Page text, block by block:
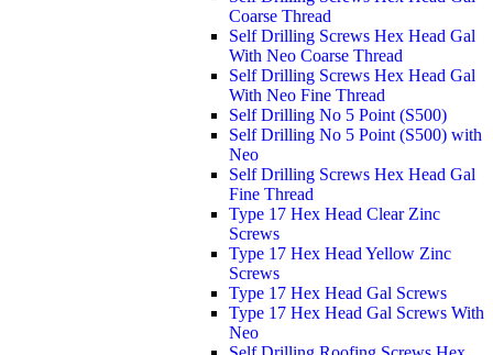
Coarse Thread
Self Drilling Screws Hex Head Gal
With Neo Coarse Thread
Self Drilling Screws Hex Head Gal
With Neo Fine Thread
Self Drilling No 5 Point (S500)
Self Drilling No 5 Point (S500) with
Neo
Self Drilling Screws Hex Head Gal
Fine Thread
Type 17 Hex Head Clear Zinc
Screws
Type 17 Hex Head Yellow Zinc
Screws
Type 17 Hex Head Gal Screws
Type 17 Hex Head Gal Screws With
Neo